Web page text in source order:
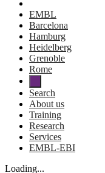
EMBL
Barcelona
Hamburg
Heidelberg
Grenoble
Rome
Search
About us
Training
Research
Services
EMBL-EBI
Loading...